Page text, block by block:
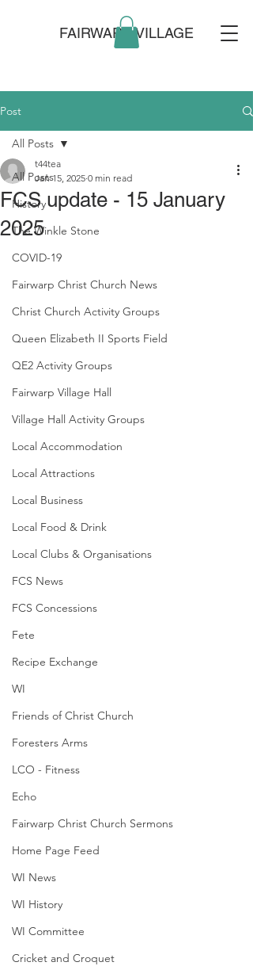
FAIRWARP VILLAGE
Post
All Posts
History
The Winkle Stone
COVID-19
Fairwarp Christ Church News
Christ Church Activity Groups
Queen Elizabeth II Sports Field
QE2 Activity Groups
Fairwarp Village Hall
Village Hall Activity Groups
Local Accommodation
Local Attractions
Local Business
Local Food & Drink
Local Clubs & Organisations
FCS News
FCS Concessions
Fete
Recipe Exchange
WI
Friends of Christ Church
Foresters Arms
LCO - Fitness
Echo
Fairwarp Christ Church Sermons
Home Page Feed
WI News
WI History
WI Committee
Cricket and Croquet
All Posts
FCS update - 15 January
2025
t44tea
Jan 15, 2025 0 min read